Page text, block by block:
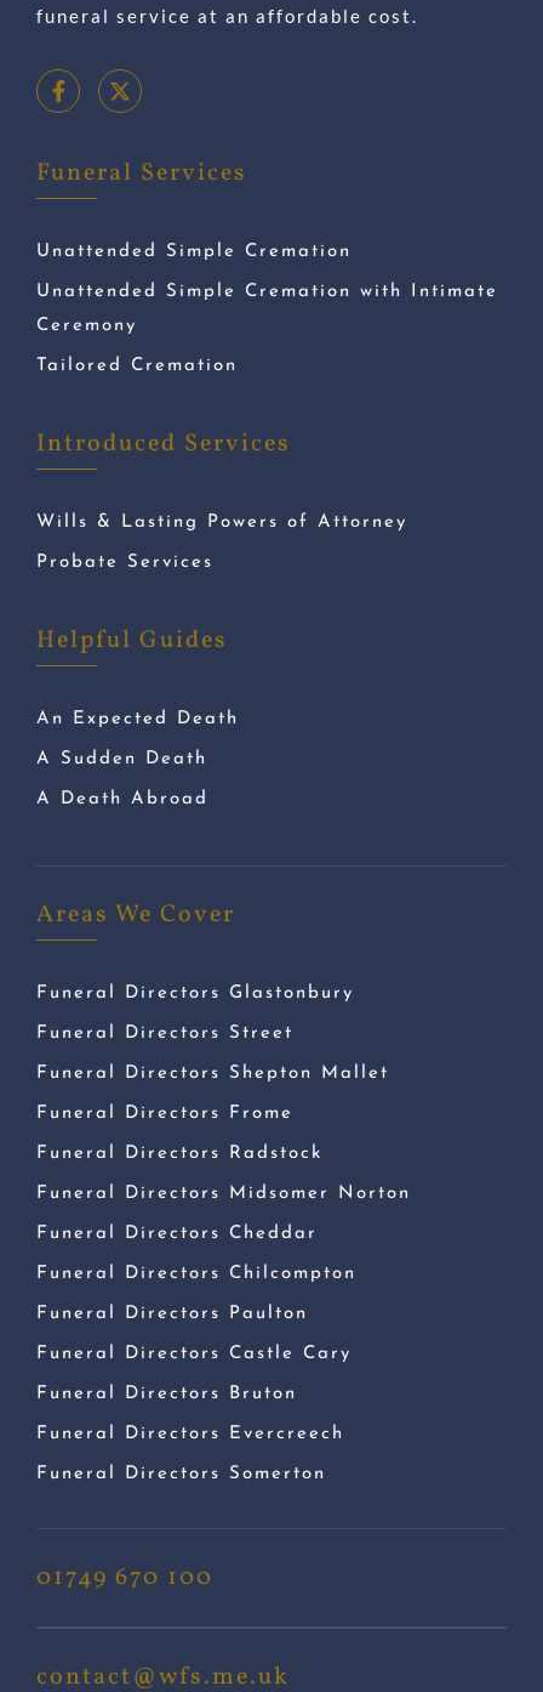
funeral service at an affordable cost.
Funeral Services
Unattended Simple Cremation
Unattended Simple Cremation with Intimate
Ceremony
Tailored Cremation
Introduced Services
Wills & Lasting Powers of Attorney
Probate Services
Helpful Guides
An Expected Death
A Sudden Death
A Death Abroad
Areas We Cover
Funeral Directors Glastonbury
Funeral Directors Street
Funeral Directors Shepton Mallet
Funeral Directors Frome
Funeral Directors Radstock
Funeral Directors Midsomer Norton
Funeral Directors Cheddar
Funeral Directors Chilcompton
Funeral Directors Paulton
Funeral Directors Castle Cary
Funeral Directors Bruton
Funeral Directors Evercreech
Funeral Directors Somerton
01749 670 100
contact@wfs.me.uk